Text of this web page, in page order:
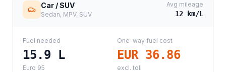
Car / SUV
Sedan, MPV, SUV
Avg mileage
12 km/L
Fuel needed
15.9 L
Euro 95
One-way fuel cost
EUR 36.86
excl. toll